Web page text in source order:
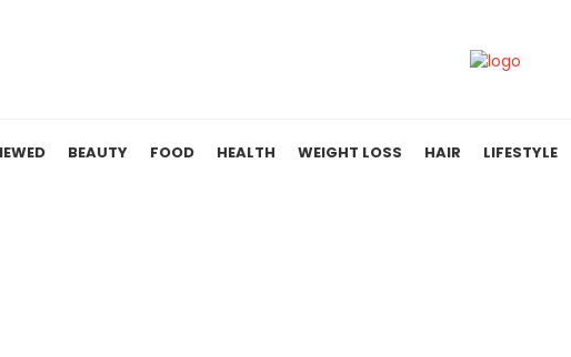
BEAUTY FOOD HEALTH WEIGHT LOSS HAIR LIFESTYLE